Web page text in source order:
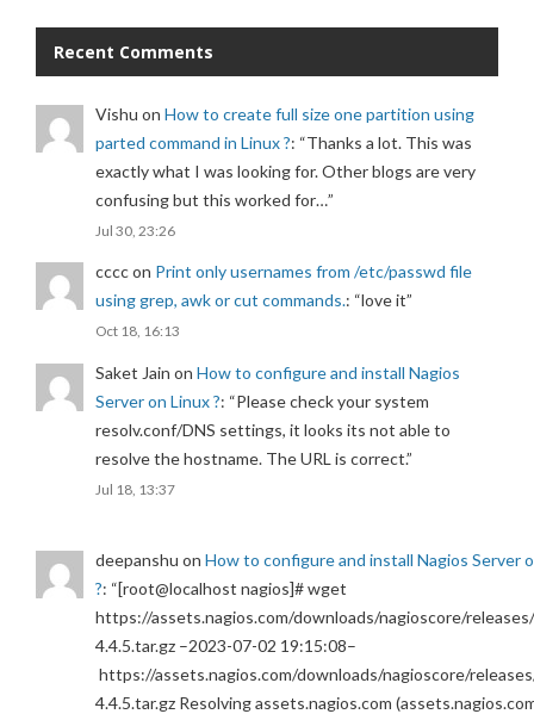
Recent Comments
Vishu on How to create full size one partition using
parted command in Linux ?: “Thanks a lot. This was
exactly what I was looking for. Other blogs are very
confusing but this worked for…”
Jul 30, 23:26
ccccon Print only usernames from /etc/passwd file
using grep, awk or cut commands.: “love it”
Oct 18, 16:13
Saket Jain on How to configure and install Nagios
Server on Linux ?: “Please check your system
resolv.conf/DNS settings, it looks its not able to
resolve the hostname. The URL is correct.”
Jul 18, 13:37
deepanshu on How to configure and install Nagios Server
?: “[root@localhost nagios]# wget
https://assets.nagios.com/downloads/nagioscore/
4.4.5.tar.gz –2023-07-02 19:15:08–
https://assets.nagios.com/downloads/nagioscore/
4.4.5.tar.gz Resolving assets.nagios.com